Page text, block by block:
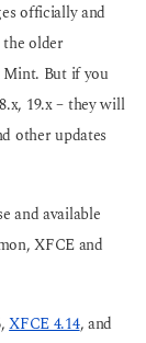
officially and
the older
Mint. But if you
19.x – they will
other updates
and available
XFCE and
XFCE 4.14, and